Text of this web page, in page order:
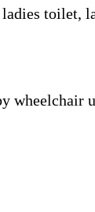
toilet,
wheelchair